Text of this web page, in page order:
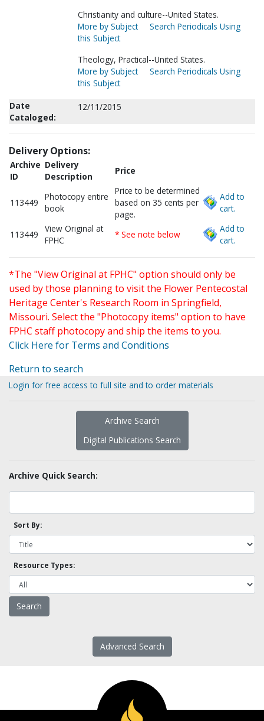
Christianity and culture--United States.
More by Subject
Search Periodicals Using
this Subject
Theology, Practical--United States.
More by Subject
Search Periodicals Using
this Subject
Date
Cataloged:
12/11/2015
Delivery Options:
Archive
ID
Delivery
Description
Price
113449
Photocopy entire
book
Price to be determined
based on 35 cents per
page.
Add to
cart.
113449
View Original at
FPHC
* See note below
Add to
cart.
*The "View Original at FPHC" option should only be
used by those planning to visit the Flower Pentecostal
Heritage Center's Research Room in Springfield,
Missouri. Select the "Photocopy items" option to have
FPHC staff photocopy and ship the items to you.
Click Here for Terms and Conditions
Return to search
Login for free access to full site and to order materials
Archive Search
Digital Publications Search
Archive Quick Search:
Sort By:
Resource Types:
Advanced Search